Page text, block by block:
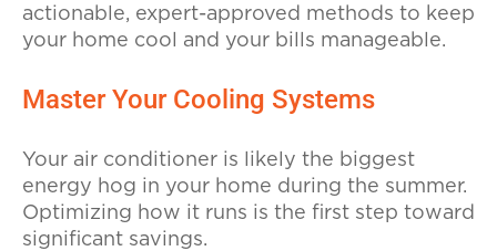
actionable, expert-approved methods to keep
your home cool and your bills manageable.
Master Your Cooling Systems
Your air conditioner is likely the biggest
energy hog in your home during the summer.
Optimizing how it runs is the first step toward
significant savings.